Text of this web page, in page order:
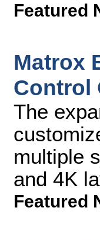
Featured
Matrox
Control
The
multiple
and 4K
Featured